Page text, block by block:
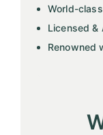
World-
Licensed &
Renowned